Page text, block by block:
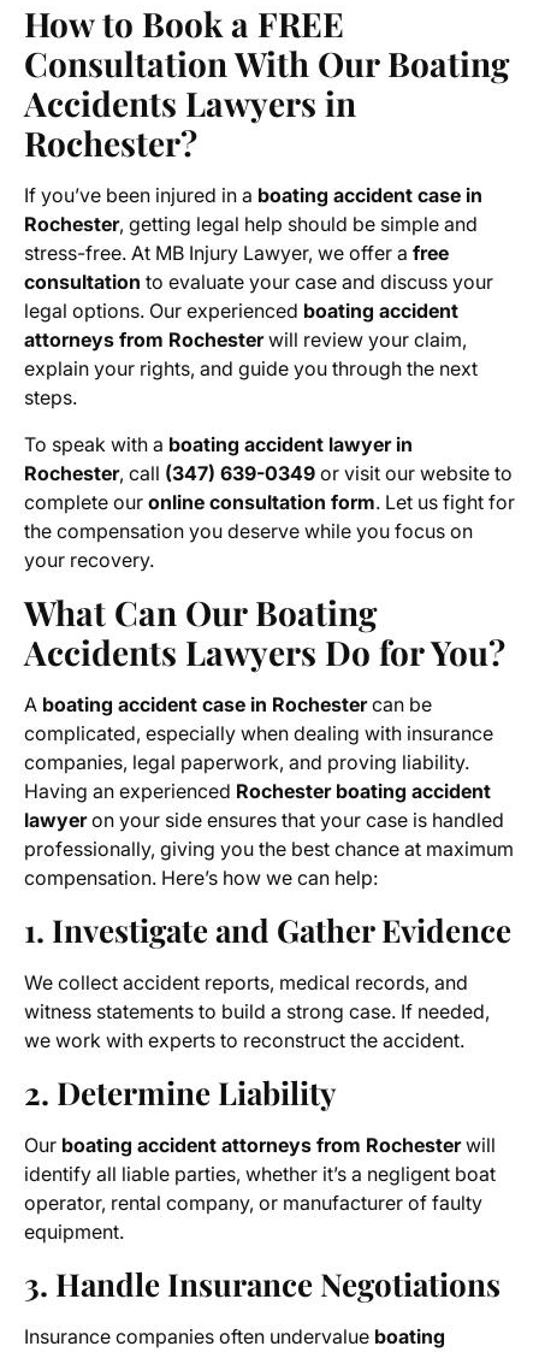
How to Book a FREE
Consultation With Our Boating
Accidents Lawyers in
Rochester?
If you’ve been injured in a boating accident case in
Rochester, getting legal help should be simple and
stress-free. At MB Injury Lawyer, we offer a free
consultation to evaluate your case and discuss your
legal options. Our experienced boating accident
attorneys from Rochesterwill review your claim,
explain your rights, and guide you through the next
steps.
To speak with a boating accident lawyer in
Rochester, call (347) 639-0349 or visit our website to
complete our online consultation form. Let us fight for
the compensation you deserve while you focus on
your recovery.
What Can Our Boating
Accidents Lawyers Do for You?
A boating accident case in Rochestercan be
complicated, especially when dealing with insurance
companies, legal paperwork, and proving liability.
Having an experienced Rochester boating accident
lawyeron your side ensures that your case is handled
professionally, giving you the best chance at maximum
compensation. Here’s how we can help:
1. Investigate and Gather Evidence
We collect accident reports, medical records, and
witness statements to build a strong case. If needed,
we work with experts to reconstruct the accident.
2. Determine Liability
Our boating accident attorneys from Rochesterwill
identify all liable parties, whether it’s a negligent boat
operator, rental company, or manufacturer of faulty
equipment.
3. Handle Insurance Negotiations
Insurance companies often undervalue boating